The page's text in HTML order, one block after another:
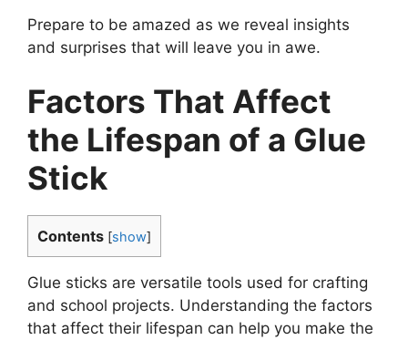
Prepare to be amazed as we reveal insights
and surprises that will leave you in awe.
Factors That Affect
the Lifespan of a Glue
Stick
Contents [show]
Glue sticks are versatile tools used for crafting
and school projects. Understanding the factors
that affect their lifespan can help you make the